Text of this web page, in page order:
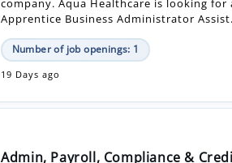
19 Days ago
Admin, Payroll, Compliance &